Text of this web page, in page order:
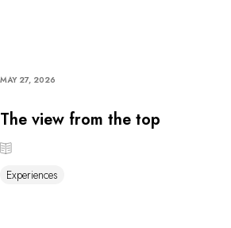
MAY 27, 2026
The view from the top
Experiences